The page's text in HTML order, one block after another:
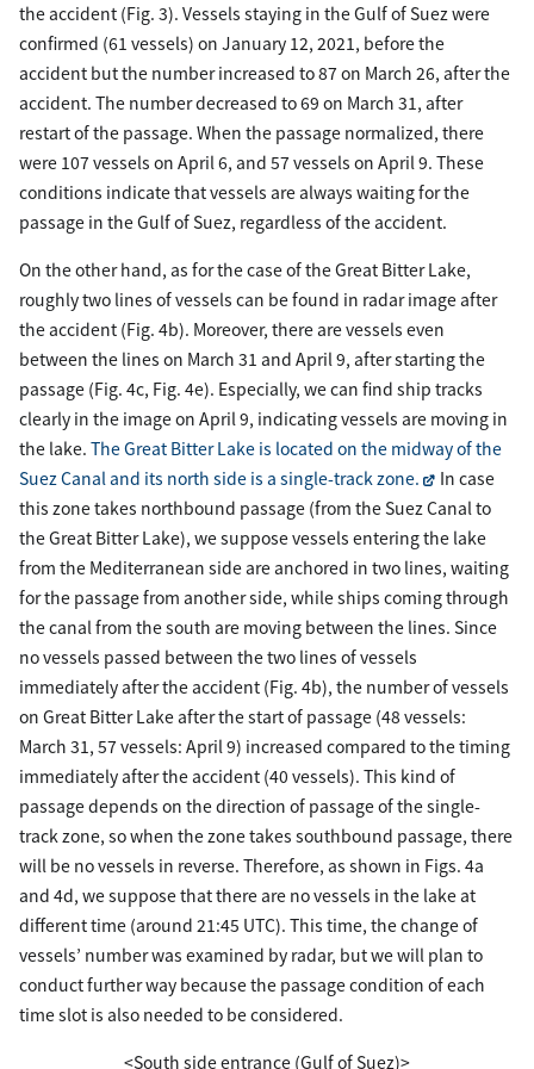
the accident (Fig. 3). Vessels staying in the Gulf of Suez were
confirmed (61 vessels) on January 12, 2021, before the
accident but the number increased to 87 on March 26, after the
accident. The number decreased to 69 on March 31, after
restart of the passage. When the passage normalized, there
were 107 vessels on April 6, and 57 vessels on April 9. These
conditions indicate that vessels are always waiting for the
passage in the Gulf of Suez, regardless of the accident.
On the other hand, as for the case of the Great Bitter Lake,
roughly two lines of vessels can be found in radar image after
the accident (Fig. 4b). Moreover, there are vessels even
between the lines on March 31 and April 9, after starting the
passage (Fig. 4c, Fig. 4e). Especially, we can find ship tracks
clearly in the image on April 9, indicating vessels are moving in
the lake. The Great Bitter Lake is located on the midway of the
Suez Canal and its north side is a single-track zone.
In case
this zone takes northbound passage (from the Suez Canal to
the Great Bitter Lake), we suppose vessels entering the lake
from the Mediterranean side are anchored in two lines, waiting
for the passage from another side, while ships coming through
the canal from the south are moving between the lines. Since
no vessels passed between the two lines of vessels
immediately after the accident (Fig. 4b), the number of vessels
on Great Bitter Lake after the start of passage (48 vessels:
March 31, 57 vessels: April 9) increased compared to the timing
immediately after the accident (40 vessels). This kind of
passage depends on the direction of passage of the single-
track zone, so when the zone takes southbound passage, there
will be no vessels in reverse. Therefore, as shown in Figs. 4a
and 4d, we suppose that there are no vessels in the lake at
different time (around 21:45 UTC). This time, the change of
vessels’ number was examined by radar, but we will plan to
conduct further way because the passage condition of each
time slot is also needed to be considered.
<South side entrance (Gulf of Suez)>